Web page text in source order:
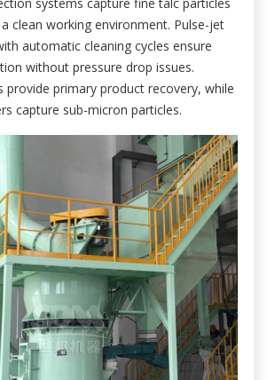
clean working environment. Pulse-jet
automatic cleaning cycles ensure
without pressure drop issues.
provide primary product recovery, while
capture sub-micron particles.